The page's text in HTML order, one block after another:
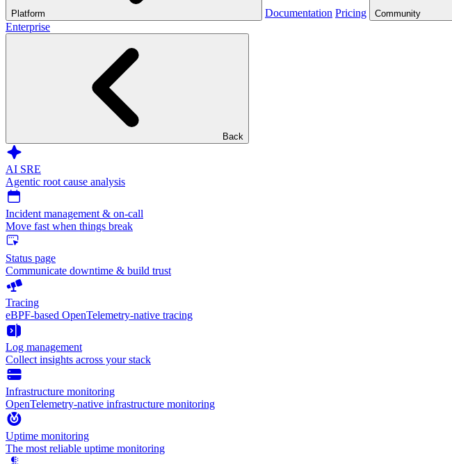
Platform Documentation Pricing Community
Enterprise
Back
AI SRE
Agentic root cause analysis
Incident management & on-call
Move fast when things break
Status page
Communicate downtime & build trust
Tracing
eBPF-based OpenTelemetry-native tracing
Log management
Collect insights across your stack
Infrastructure monitoring
OpenTelemetry-native infrastructure monitoring
Uptime monitoring
The most reliable uptime monitoring